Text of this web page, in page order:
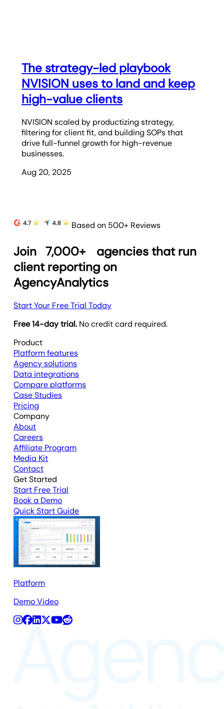
The strategy-led playbook
NVISION uses to land and keep
high-value clients
NVISION scaled by productizing strategy,
filtering for client fit, and building SOPs that
drive full-funnel growth for high-revenue
businesses.
Aug 20, 2025
Based on 500+ Reviews
Join 7,000+
agencies that run
client reporting on
AgencyAnalytics
Start Your Free Trial Today
Free 14-day trial. No credit card required.
Product
Platform features
Agency solutions
Data integrations
Compare platforms
Case Studies
Pricing
Company
About
Careers
Affiliate Program
Media Kit
Contact
Get Started
Start Free Trial
Book a Demo
Quick Start Guide
Platform
Demo Video